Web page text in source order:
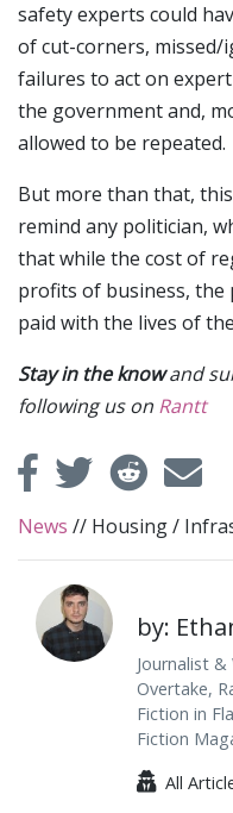
safety experts could
of cut-corners,
failures to act on
the government and,
allowed to be repeated.
But more than that,
remind any politician,
that while the cost of
profits of business,
paid with the lives of
Stay in the knowand
following us on Rantt
News // Housing/
by:
Journalist &
Overtake,
Fiction in
Fiction
All